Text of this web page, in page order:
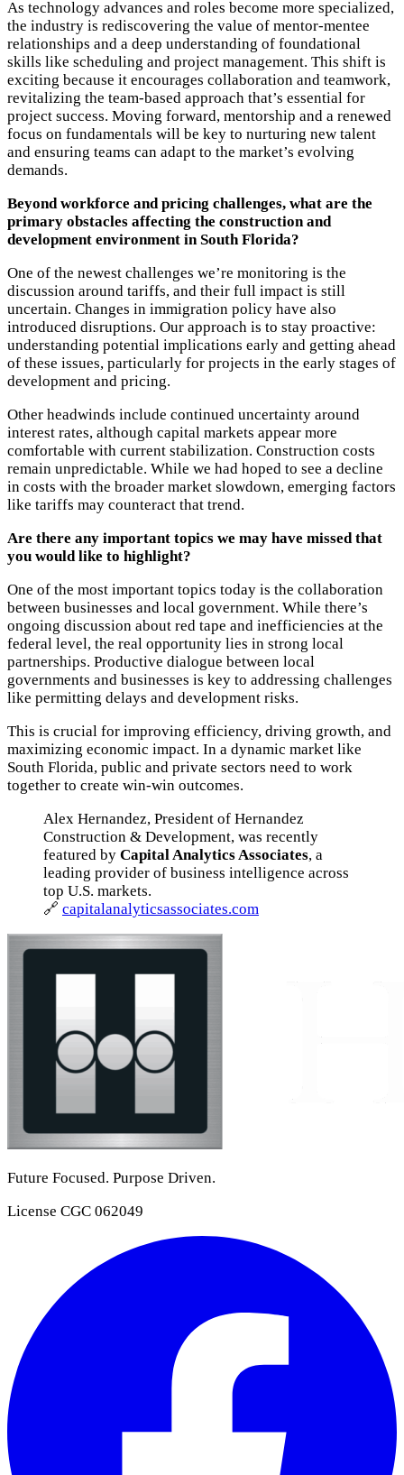
As technology advances and roles become more specialized,
the industry is rediscovering the value of mentor-mentee
relationships and a deep understanding of foundational
skills like scheduling and project management. This shift is
exciting because it encourages collaboration and teamwork,
revitalizing the team-based approach that’s essential for
project success. Moving forward, mentorship and a renewed
focus on fundamentals will be key to nurturing new talent
and ensuring teams can adapt to the market’s evolving
demands.
Beyond workforce and pricing challenges, what are the
primary obstacles affecting the construction and
development environment in South Florida?
One of the newest challenges we’re monitoring is the
discussion around tariffs, and their full impact is still
uncertain. Changes in immigration policy have also
introduced disruptions. Our approach is to stay proactive:
understanding potential implications early and getting ahead
of these issues, particularly for projects in the early stages of
development and pricing.
Other headwinds include continued uncertainty around
interest rates, although capital markets appear more
comfortable with current stabilization. Construction costs
remain unpredictable. While we had hoped to see a decline
in costs with the broader market slowdown, emerging factors
like tariffs may counteract that trend.
Are there any important topics we may have missed that
you would like to highlight?
One of the most important topics today is the collaboration
between businesses and local government. While there’s
ongoing discussion about red tape and inefficiencies at the
federal level, the real opportunity lies in strong local
partnerships. Productive dialogue between local
governments and businesses is key to addressing challenges
like permitting delays and development risks.
This is crucial for improving efficiency, driving growth, and
maximizing economic impact. In a dynamic market like
South Florida, public and private sectors need to work
together to create win-win outcomes.
Alex Hernandez, President of Hernandez
Construction & Development, was recently
featured by Capital Analytics Associates, a
leading provider of business intelligence across
top U.S. markets.
🔗 capitalanalyticsassociates.com
Future Focused. Purpose Driven.
License CGC 062049